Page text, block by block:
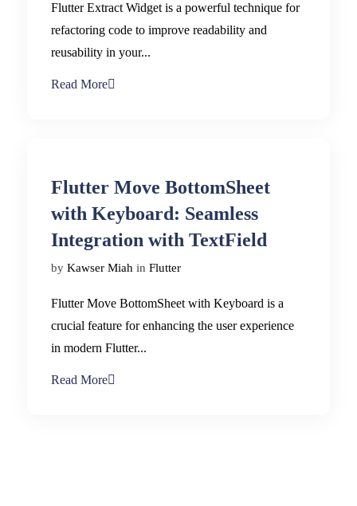
Flutter Extract Widget is a powerful technique for
refactoring code to improve readability and
reusability in your...
Read More
Flutter Move BottomSheet
with Keyboard: Seamless
Integration with TextField
by Kawser Miah in Flutter
Flutter Move BottomSheet with Keyboard is a
crucial feature for enhancing the user experience
in modern Flutter...
Read More